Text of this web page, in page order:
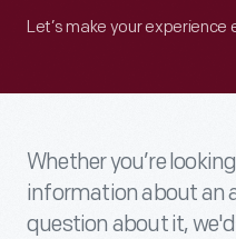
Let’s make your experience
Whether you’re
information about an
question about it,